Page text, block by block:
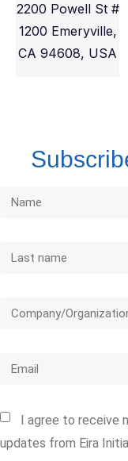
2200 Powell St #
1200 Emeryville,
CA 94608, USA
I agree to receive
updates from Eira